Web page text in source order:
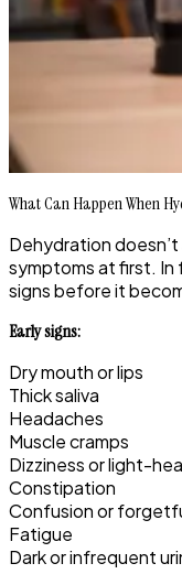
What Can Happen When
Dehydration
symptoms at first. In
signs before it
Early signs:
Dry mouth or lips
Thick saliva
Headaches
Muscle cramps
Dizziness or light-
Constipation
Confusion or
Fatigue
Dark or infrequent